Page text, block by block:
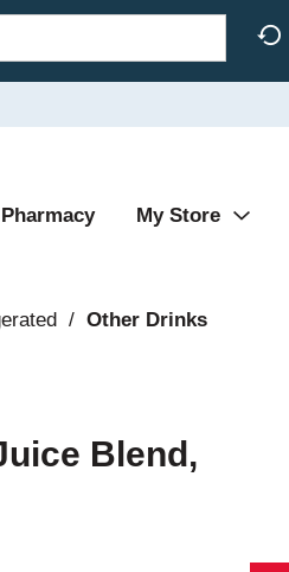
Pharmacy My Store
/ Other Drinks
Blend,